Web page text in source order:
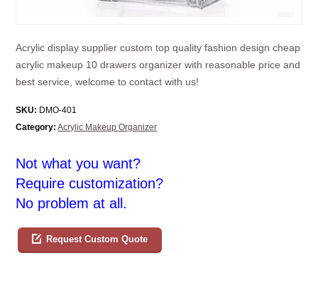
Acrylic display supplier custom top quality fashion design cheap
acrylic makeup 10 drawers organizer with reasonable price and
best service, welcome to contact with us!
SKU: DMO-401
Category: Acrylic Makeup Organizer
Not what you want?
Require customization?
No problem at all.
Request Custom Quote